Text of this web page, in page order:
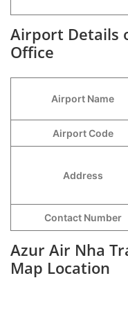
Airport Details
Office
Airport Name
Airport Code
Address
Contact Number
Azur Air Nha
Map Location